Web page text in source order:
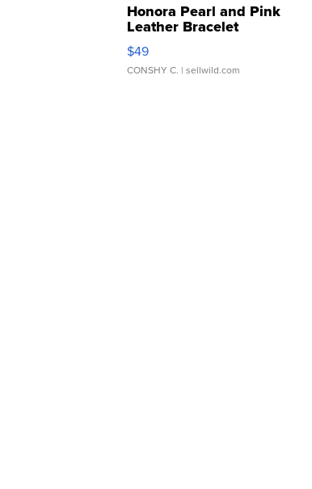
Honora Pearl and Pink
Leather Bracelet
Adjustable Buckle Clo...
$49
CONSHY C. | sellwild.com